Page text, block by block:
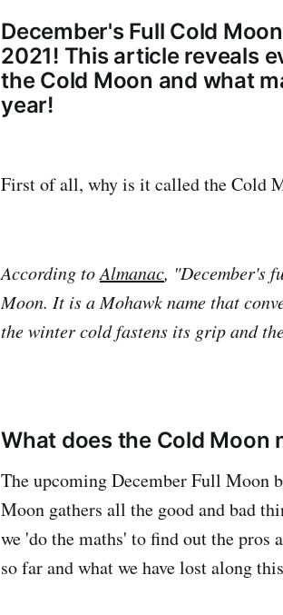
December's Full Cold
2021! This article reveals
the Cold Moon and what
year!
First of all, why is it called the Cold
According toAlmanac, "December's
Moon. It is a Mohawk name that
the winter cold fastens its grip and
What does the Cold Moon
The upcoming December Full Moon
Moon gathers all the good and bad
we 'do the maths' to find out the pros
so far and what we have lost along